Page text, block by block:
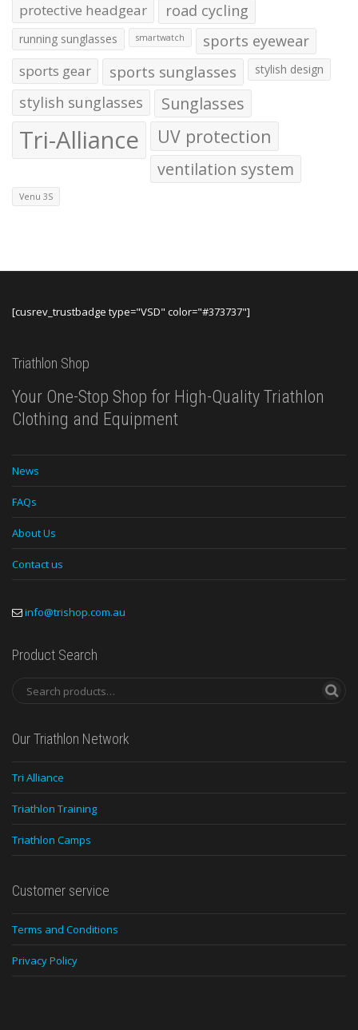
protective headgear road cycling
running sunglasses smartwatch sports eyewear
sports gear sports sunglasses stylish design
stylish sunglasses Sunglasses
Tri-Alliance UV protection
ventilation system
Venu 3S
[cusrev_trustbadge type="VSD" color="#373737"]
Triathlon Shop
Your One-Stop Shop for High-Quality Triathlon
Clothing and Equipment
News
FAQs
About Us
Contact us
info@trishop.com.au
Product Search
Our Triathlon Network
Tri Alliance
Triathlon Training
Triathlon Camps
Customer service
Terms and Conditions
Privacy Policy